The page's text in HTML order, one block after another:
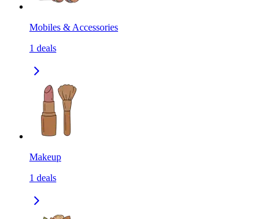
Mobiles & Accessories
1 deals
Makeup
1 deals